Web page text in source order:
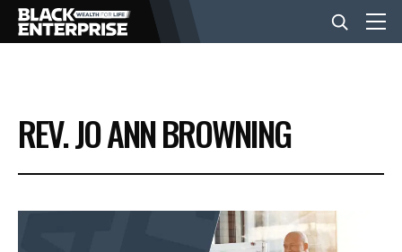
BUSINESS
NEWS
REV. JO ANN BROWNING